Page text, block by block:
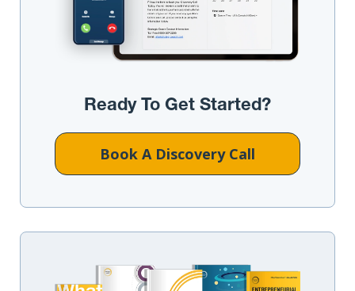
Ready To Get Started?
Book A Discovery Call